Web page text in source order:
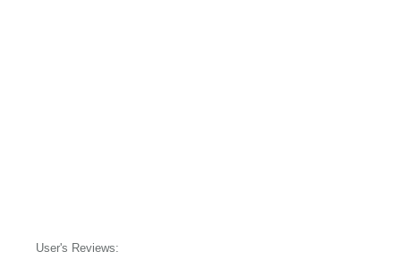
User's Reviews: